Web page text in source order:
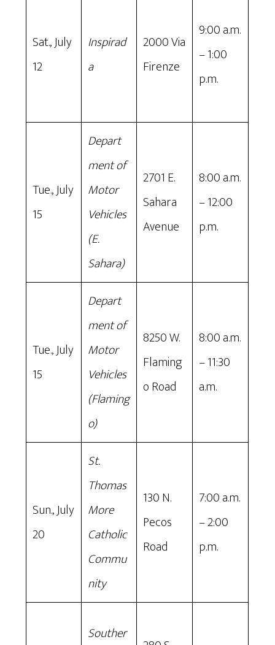
Sat., July
12
Inspirad
a
2000 Via
Firenze
9:00 a.m.
– 1:00
p.m.
Tue., July
15
Depart
ment of
Motor
Vehicles
(E.
Sahara)
2701 E.
Sahara
Avenue
8:00 a.m.
– 12:00
p.m.
Tue., July
15
Depart
ment of
Motor
Vehicles
(Flaming
o)
8250 W.
Flaming
o Road
8:00 a.m.
– 11:30
a.m.
Sun., July
20
St.
Thomas
More
Catholic
Commu
nity
130 N.
Pecos
Road
7:00 a.m.
– 2:00
p.m.
Souther